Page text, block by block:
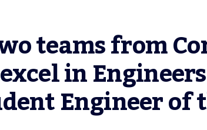
teams from
in
Engineer of